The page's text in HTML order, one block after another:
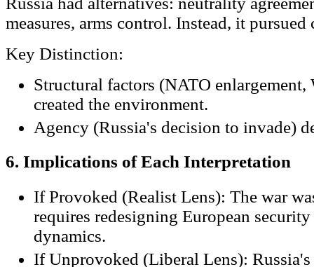
measures, arms control. Instead, it
Key Distinction:
Structural factors (NATO
created the environment.
Agency (Russia's decision to invade)
6. Implications of Each Interpretation
If Provoked (Realist Lens): The war
requires redesigning European
dynamics.
If Unprovoked (Liberal Lens): Russia's